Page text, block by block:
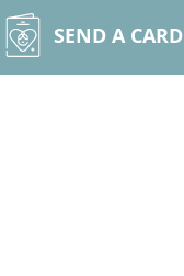
SEND A CARD